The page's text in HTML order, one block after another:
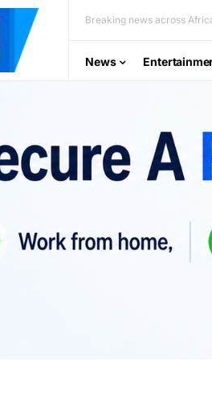
Breaking news across
News